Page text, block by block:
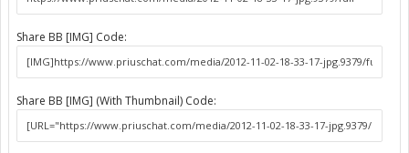
Share BB [IMG] Code:
Share BB [IMG] (With Thumbnail) Code: